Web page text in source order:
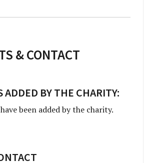
& CONTACT
ADDED BY THE CHARITY:
been added by the charity.